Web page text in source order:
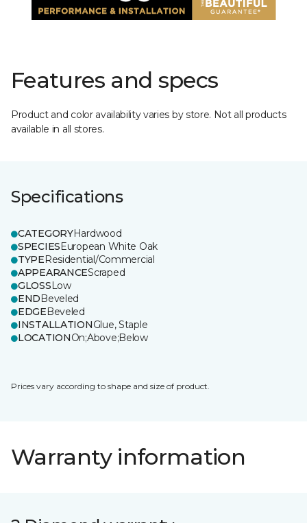
Features and specs
Product and color availability varies by store. Not all products
available in all stores.
Specifications
CATEGORYHardwood
SPECIESEuropean White Oak
TYPEResidential/Commercial
APPEARANCEScraped
GLOSSLow
ENDBeveled
EDGEBeveled
INSTALLATIONGlue, Staple
LOCATIONOn;Above;Below
Prices vary according to shape and size of product.
Warranty information